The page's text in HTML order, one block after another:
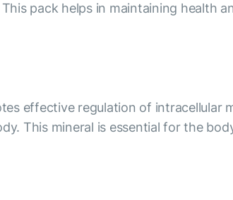
pack helps in maintaining health
effective regulation of intracellular
This mineral is essential for the